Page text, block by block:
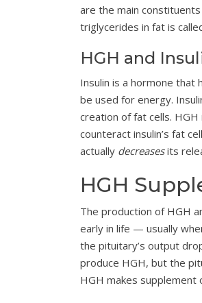
are the main
triglycerides in fat is
HGH and
Insulin is a hormone that
be used for energy.
creation of fat cells.
counteract insulin’s fat
actually decreasesits
HGH
The production of HGH
early in life — usually
the pituitary’s output
produce HGH, but the
HGH makes